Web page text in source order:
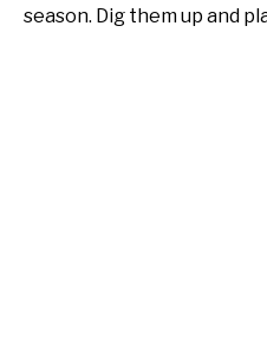
season. Dig them up and